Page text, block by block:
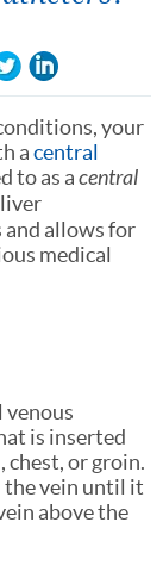
your
acentral
to as acentral
allows for
medical
venous
is inserted
chest, or groin.
the vein until it
above the